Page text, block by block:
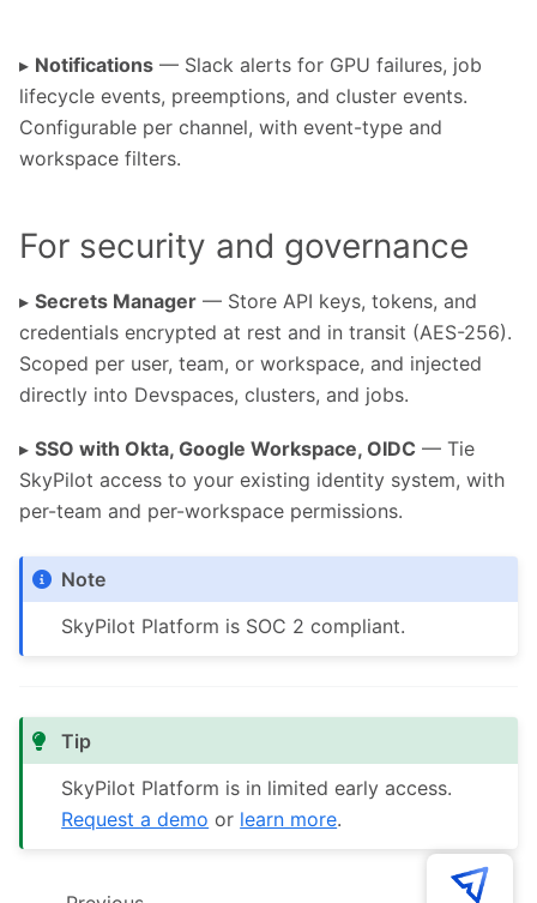
▸ Notifications — Slack alerts for GPU failures, job
lifecycle events, preemptions, and cluster events.
Configurable per channel, with event-type and
workspace filters.
For security and governance
▸ Secrets Manager — Store API keys, tokens, and
credentials encrypted at rest and in transit (AES-256).
Scoped per user, team, or workspace, and injected
directly into Devspaces, clusters, and jobs.
▸ SSO with Okta, Google Workspace, OIDC — Tie
SkyPilot access to your existing identity system, with
per-team and per-workspace permissions.
Note
SkyPilot Platform is SOC 2 compliant.
Tip
SkyPilot Platform is in limited early access.
Request a demo or learn more.